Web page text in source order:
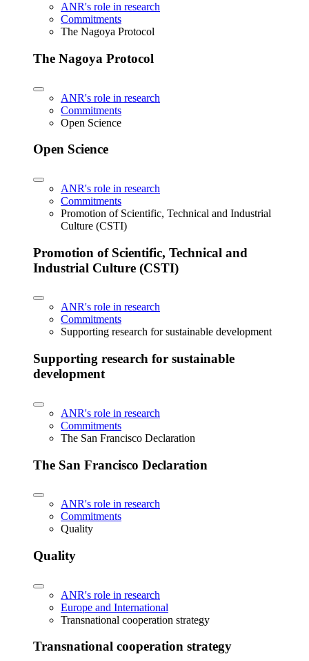
ANR's role in research
Commitments
The Nagoya Protocol
The Nagoya Protocol
ANR's role in research
Commitments
Open Science
Open Science
ANR's role in research
Commitments
Promotion of Scientific, Technical and Industrial
Culture (CSTI)
Promotion of Scientific, Technical and
Industrial Culture (CSTI)
ANR's role in research
Commitments
Supporting research for sustainable development
Supporting research for sustainable
development
ANR's role in research
Commitments
The San Francisco Declaration
The San Francisco Declaration
ANR's role in research
Commitments
Quality
Quality
ANR's role in research
Europe and International
Transnational cooperation strategy
Transnational cooperation strategy